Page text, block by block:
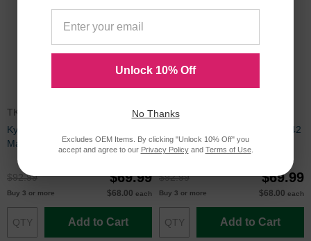
TK542M
Kyocera Mita Compatible TK542
Magenta Toner Cartridge
$92.99 $69.99
Buy 3 or more $68.00 each
Add to Cart
TK542Y
Kyocera Mita Compatible TK542
Yellow Toner Cartridge
$92.99 $69.99
Buy 3 or more $68.00 each
Add to Cart
Unlock 10% Off
No Thanks
Excludes OEM Items. By clicking "Unlock 10% Off" you
accept and agree to our Privacy Policyand Terms of Use.